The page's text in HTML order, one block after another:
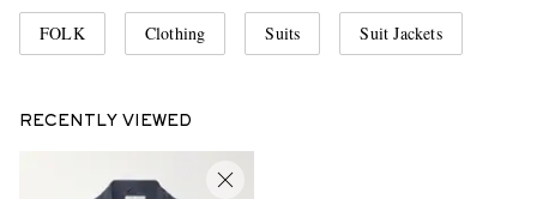
FOLK Clothing Suits Suit Jackets
RECENTLY VIEWED